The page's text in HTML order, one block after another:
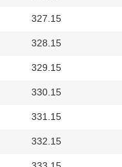
327.15
328.15
329.15
330.15
331.15
332.15